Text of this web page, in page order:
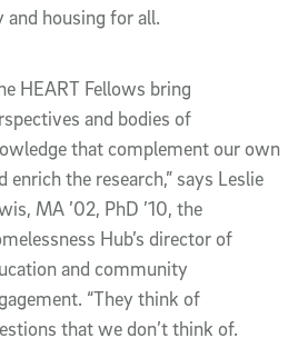
housing for all.
HEART Fellows bring
and bodies of
that complement our own
enrich the research,” says Leslie
MA ’02, PhD ’10, the
Hub’s director of
and community
“They think of
that we don’t think of.